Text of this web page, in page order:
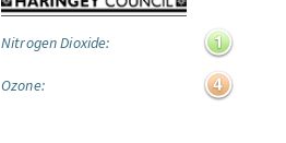
Nitrogen Dioxide:
Ozone: